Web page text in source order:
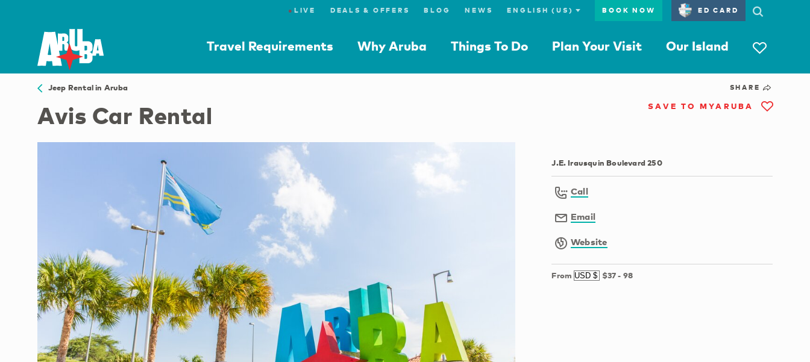
● LIVE DEALS & OFFERS BLOG NEWS BOOK NOW ED CARD
Travel Requirements Why Aruba Things To Do Plan Your Visit Our Island
Jeep Rental in Aruba
Avis Car Rental
SHARE
SAVE TO MYARUBA
J.E. Irausquin Boulevard 250
Call
Email
Website
From $37- 98